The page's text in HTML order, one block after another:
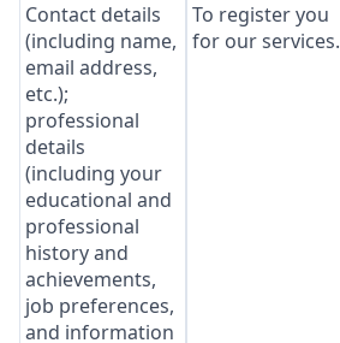
Contact details
(including name,
email address,
etc.);
professional
details
(including your
educational and
professional
history and
achievements,
job preferences,
and information
To register you
for our services.